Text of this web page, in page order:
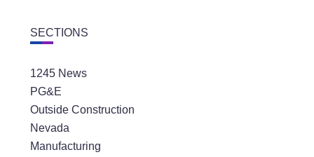
SECTIONS
1245 News
PG&E
Outside Construction
Nevada
Manufacturing